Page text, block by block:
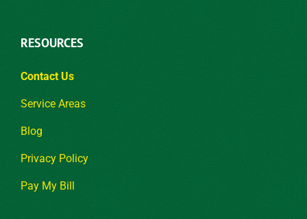
RESOURCES
Contact Us
Service Areas
Blog
Privacy Policy
Pay My Bill